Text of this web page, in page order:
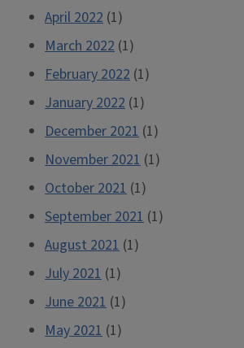
April 2022 (1)
March 2022 (1)
February 2022 (1)
January 2022 (1)
December 2021 (1)
November 2021 (1)
October 2021 (1)
September 2021 (1)
August 2021 (1)
July 2021 (1)
June 2021 (1)
May 2021 (1)